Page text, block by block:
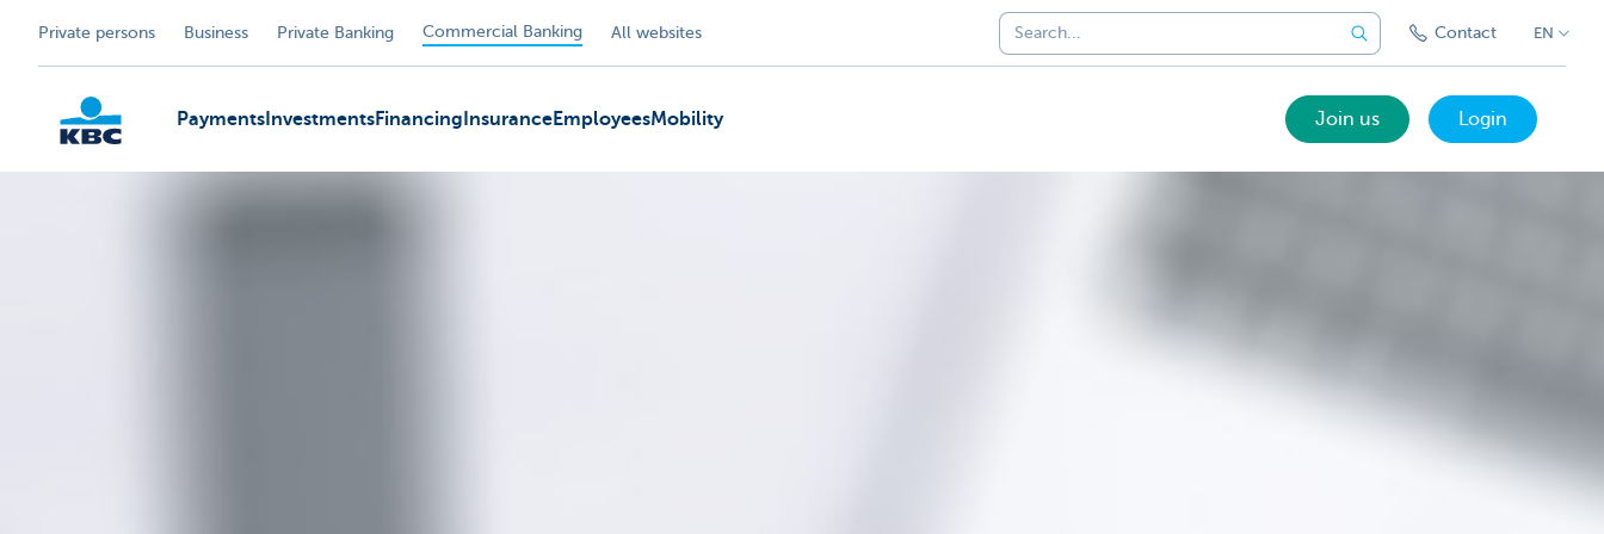
Private persons Business Private Banking Commercial Banking All websites Contact EN
Payments InvestmentsFinancing InsuranceEmployeesMobility Join us Login